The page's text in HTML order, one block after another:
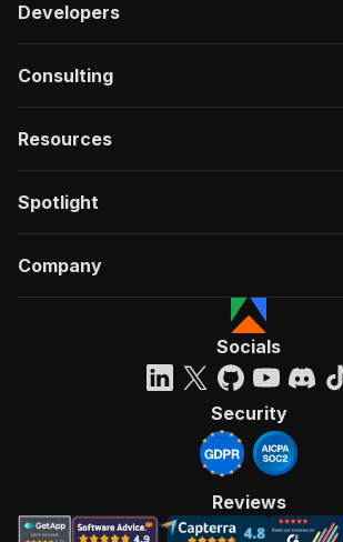
Developers
Consulting
Resources
Spotlight
Company
Socials
Security
Reviews